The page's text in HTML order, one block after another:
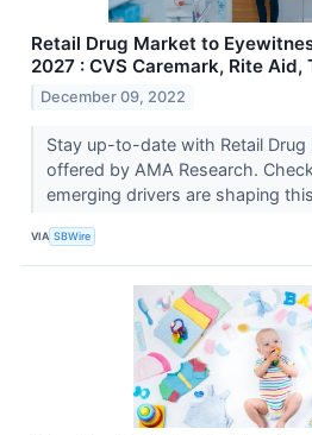
Retail Drug Market to
2027 : CVS Caremark, Rite Aid,
December 09, 2022
Stay up-to-date with Retail Drug
offered by AMA Research.
emerging drivers are shaping
VIA SBWire